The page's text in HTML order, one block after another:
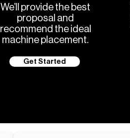
We’ll provide the best
proposal and
recommend the ideal
machine placement.
Get Started